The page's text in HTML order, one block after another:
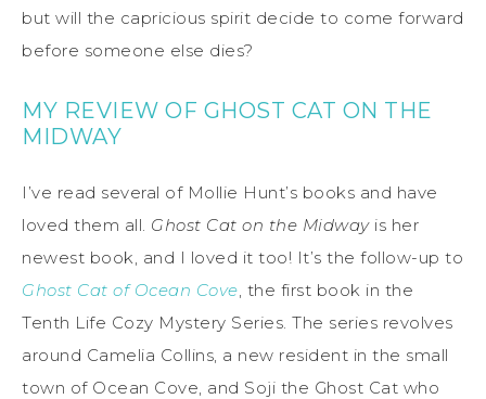
but will the capricious spirit decide to come forward
before someone else dies?
MY REVIEW OF GHOST CAT ON THE
MIDWAY
I’ve read several of Mollie Hunt’s books and have
loved them all. Ghost Cat on the Midwayis her
newest book, and I loved it too! It’s the follow-up to
Ghost Cat of Ocean Cove , the first book in the
Tenth Life Cozy Mystery Series. The series revolves
around Camelia Collins, a new resident in the small
town of Ocean Cove, and Soji the Ghost Cat who